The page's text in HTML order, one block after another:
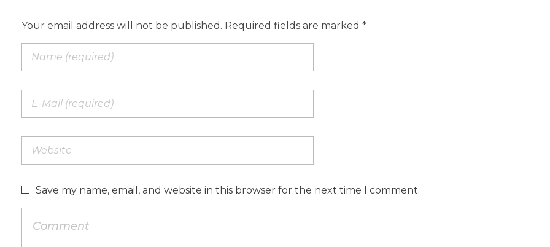
Your email address will not be published. Required fields are marked *
Save my name, email, and website in this browser for the next time I comment.